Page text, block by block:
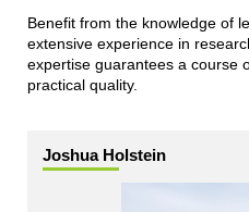
Benefit from the knowledge of
extensive experience in
expertise guarantees a course
practical quality.
Joshua Holstein